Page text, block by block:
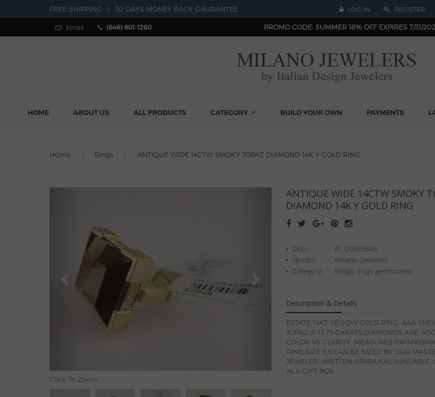
FREE SHIPPING | 30 DAYS MONEY BACK GAURANTEE LOG IN REGISTER
Email (646) 801-1260 PROMO CODE: SUMMER 18% OFF EXPIRES 7/31/
HOME ABOUT US ALL PRODUCTS CATEGORY BUILD YOUR OWN PAYMENTS
Home Rings ANTIQUE WIDE 14CTW SMOKY TOPAZ DIAMOND 14K Y GOLD RING
Next
Click To Zoom
ANTIQUE WIDE 14CTW SMOKY
DIAMOND 14K Y GOLD RING
SKU:
IF_D93E95A5
Vendor:
Milano Jewelers
Category:
Rings, rings-gemstones
Description & Details
ESTATE 14KT YELLOW GOLD RING. AAA
TOPAZ IS 13.75 CARATS.DIAMONDS ARE
COLOR VS CLARITY .MEASURES
RING SIZE 6.5.CAN BE SIZED BY OUR
JEWELER. WRITTEN APPRAISAL AVAILABLE.
IN A GIFT BOX.